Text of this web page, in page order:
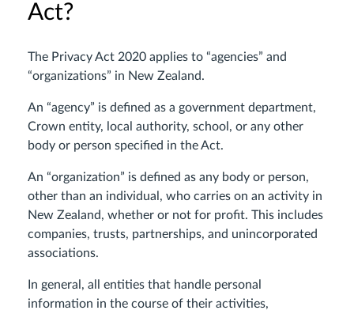
Act?
The Privacy Act 2020 applies to “agencies” and
“organizations” in New Zealand.
An “agency” is defined as a government department,
Crown entity, local authority, school, or any other
body or person specified in the Act.
An “organization” is defined as any body or person,
other than an individual, who carries on an activity in
New Zealand, whether or not for profit. This includes
companies, trusts, partnerships, and unincorporated
associations.
In general, all entities that handle personal
information in the course of their activities,